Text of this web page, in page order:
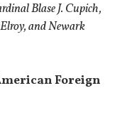
Blase J. Cupich,
and Newark
Foreign